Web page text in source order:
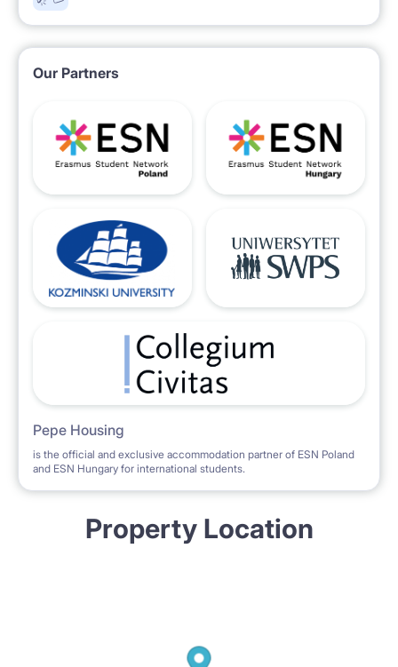
Our Partners
Pepe Housing
is the official and exclusive accommodation partner of ESN Poland
and ESN Hungary for international students.
Property Location